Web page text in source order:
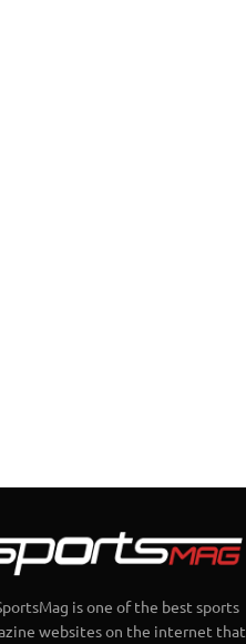
is one of the best sports
websites on the internet that